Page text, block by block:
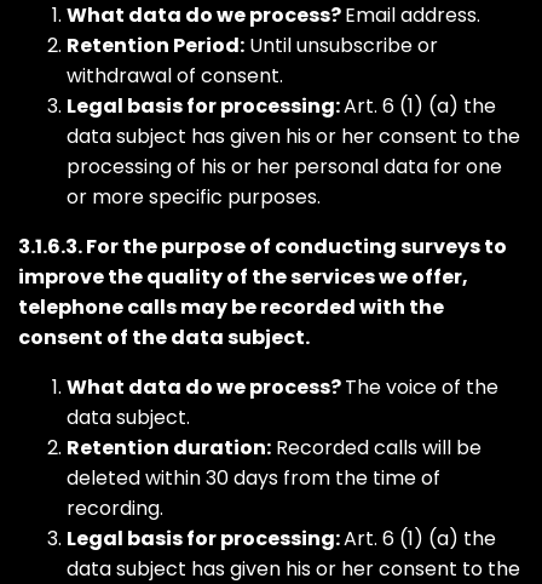
What data do we process?Email address.
Retention Period: Until unsubscribe or
withdrawal of consent.
Legal basis for processing:Art. 6 (1) (a) the
data subject has given his or her consent to the
processing of his or her personal data for one
or more specific purposes.
3.1.6.3. For the purpose of conducting surveys to
improve the quality of the services we offer,
telephone calls may be recorded with the
consent of the data subject.
What data do we process?The voice of the
data subject.
Retention duration: Recorded calls will be
deleted within 30 days from the time of
recording.
Legal basis for processing:Art. 6 (1) (a) the
data subject has given his or her consent to the